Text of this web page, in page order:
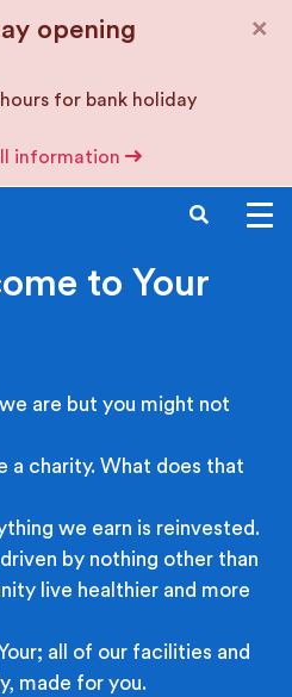
opening
for bank holiday
information
×
SEARCH
to Your
are but you might not
a charity. What does that
we earn is reinvested.
by nothing other than
live healthier and more
all of our facilities and
made for you.